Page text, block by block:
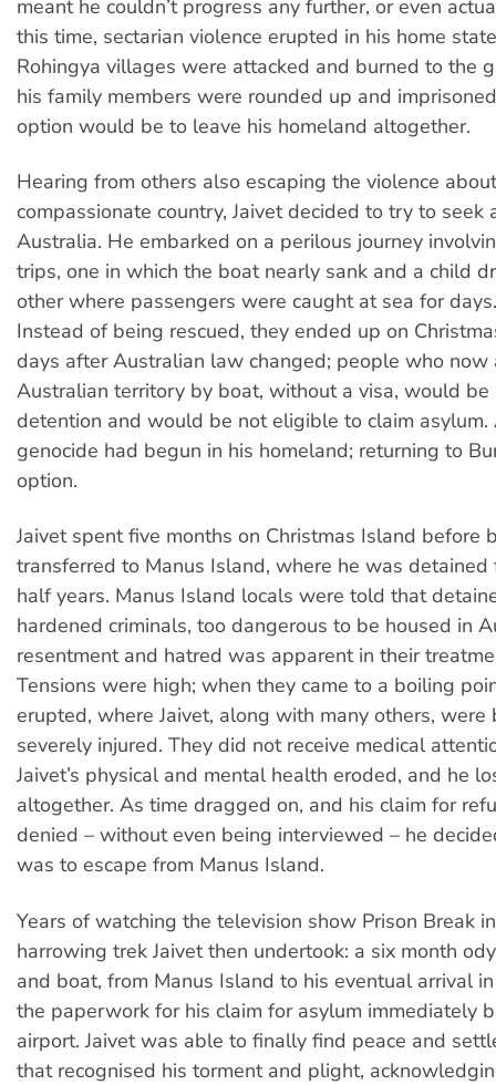
meant he couldn’t progress any further, or even
this time, sectarian violence erupted in his home
Rohingya villages were attacked and burned to the
his family members were rounded up and
option would be to leave his homeland altogether.
Hearing from others also escaping the violence
compassionate country, Jaivet decided to try to seek
Australia. He embarked on a perilous journey
trips, one in which the boat nearly sank and a child
other where passengers were caught at sea for days.
Instead of being rescued, they ended up on
days after Australian law changed; people who now
Australian territory by boat, without a visa, would be
detention and would be not eligible to claim
genocide had begun in his homeland; returning to
option.
Jaivet spent five months on Christmas Island before
transferred to Manus Island, where he was detained
half years. Manus Island locals were told that
hardened criminals, too dangerous to be housed in
resentment and hatred was apparent in their
Tensions were high; when they came to a boiling
erupted, where Jaivet, along with many others, were
severely injured. They did not receive medical
Jaivet’s physical and mental health eroded, and he
altogether. As time dragged on, and his claim for
denied – without even being interviewed – he
was to escape from Manus Island.
Years of watching the television show Prison Break
harrowing trek Jaivet then undertook: a six month
and boat, from Manus Island to his eventual arrival
the paperwork for his claim for asylum immediately
airport. Jaivet was able to finally find peace and
that recognised his torment and plight,